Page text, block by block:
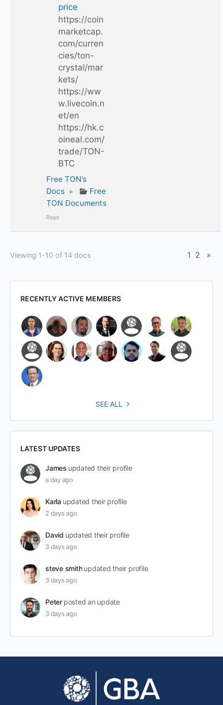
price
https://coin
marketcap.
com/curren
cies/ton-
crystal/mar
kets/
https://ww
w.livecoin.n
et/en
https://hk.c
oineal.com/
trade/TON-
BTC
Free TON’s
Docs ▸
Free
TON Documents
Read
Viewing 1-10 of 14 docs 1 2 »
RECENTLY ACTIVE MEMBERS
SEE ALL
LATEST UPDATES
James updated their profile
a day ago
Karla updated their profile
2 days ago
David updated their profile
3 days ago
steve smith updated their profile
3 days ago
Peter posted an update
3 days ago